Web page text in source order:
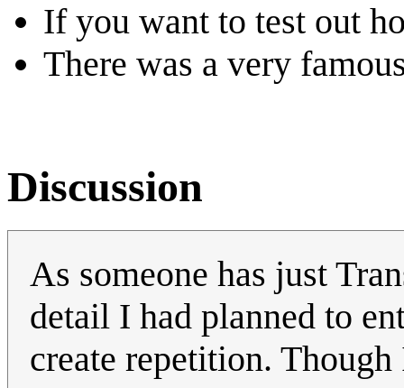
If you want to test out
There was a very
Discussion
As someone has just
detail I had planned to
create repetition.